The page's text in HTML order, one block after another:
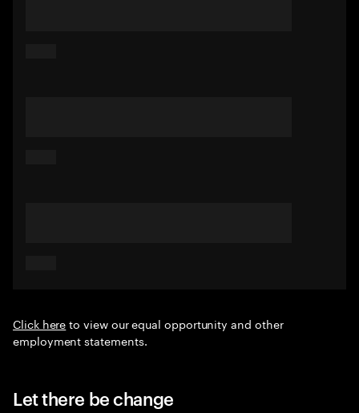
Click hereto view our equal opportunity and other
employment statements.
Let there be change